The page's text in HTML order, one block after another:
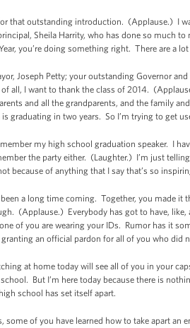
that outstanding introduction. (Applause.) I
Sheila Harrity, who has done so much
you’re doing something right. There are a
Joseph Petty; your outstanding Governor
all, I want to thank the class of 2014.
and all the grandparents, and the family
is graduating in two years. So I’m trying to get
my high school graduation speaker. I
the party either. (Laughter.) I’m just
because of anything that I say that’s so
a long time coming. Together, you made
(Applause.) Everybody has got to have,
of you are wearing your IDs. Rumor has it
granting an official pardon for all of you who
at home today will see all of you in your
But I’m here today because there is
school has set itself apart.
some of you have learned how to take apart